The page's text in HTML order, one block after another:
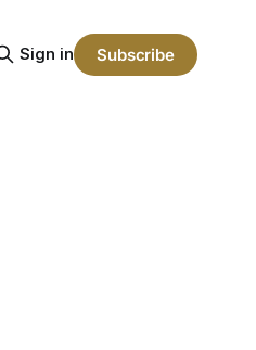
Sign in Subscribe